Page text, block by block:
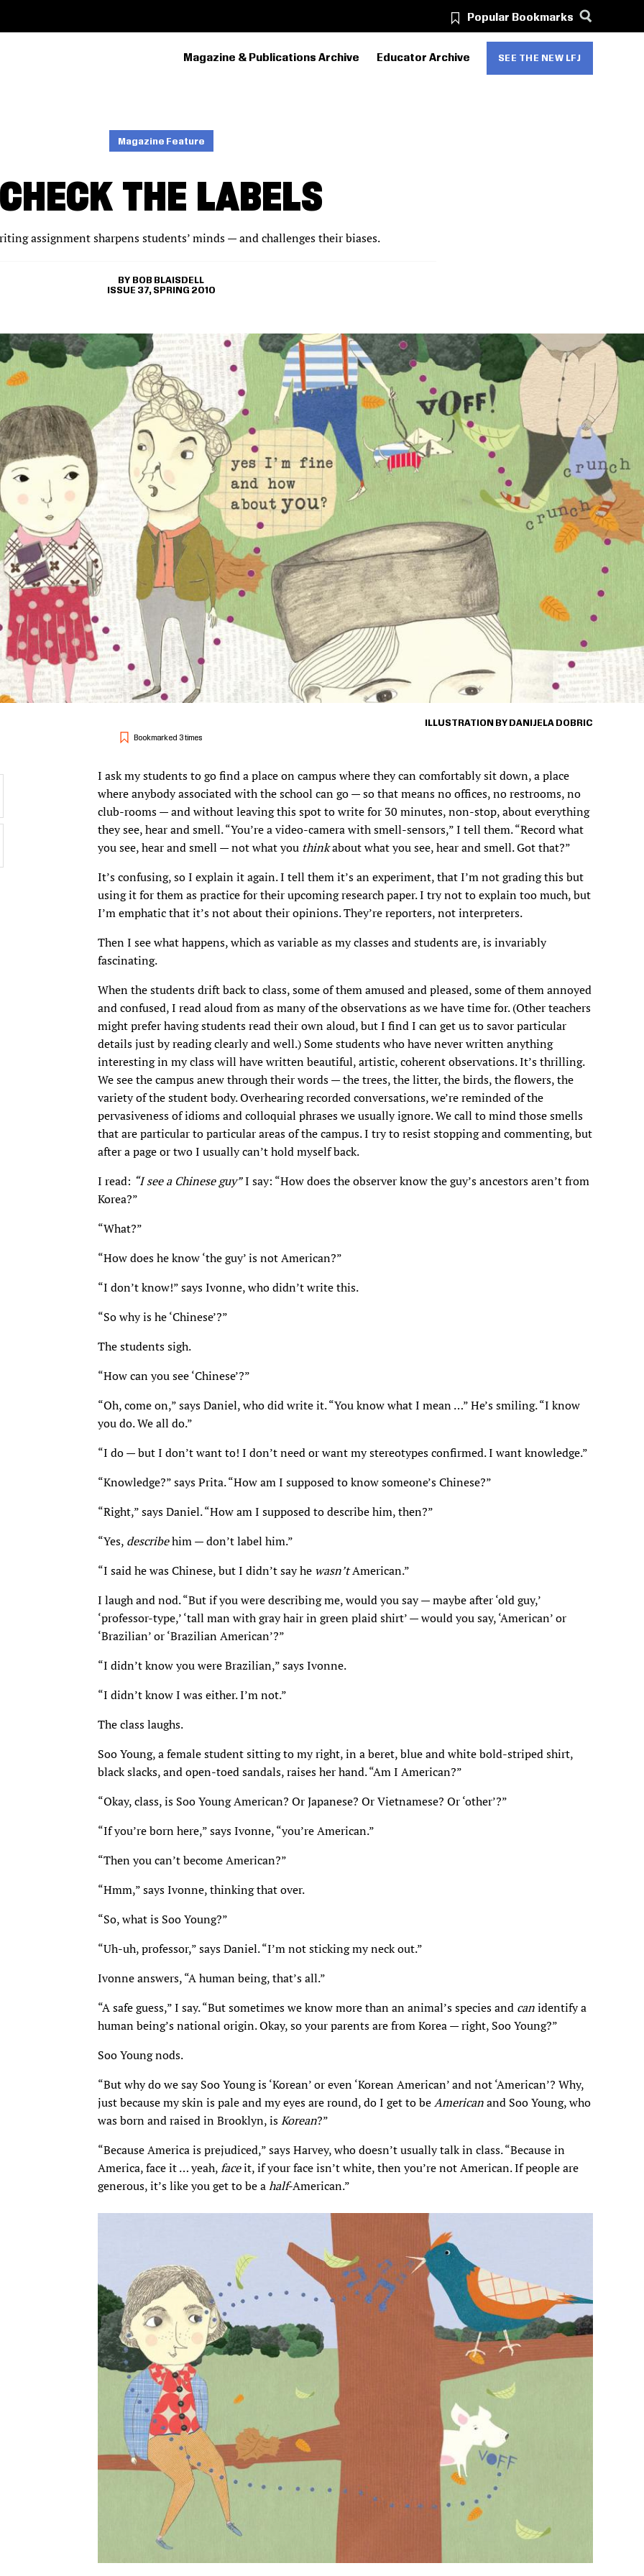
Popular Bookmarks
PRIMARY
Magazine & Publications Archive Educator Archive SEE THE NEW LFJ
Magazine Feature
CHECK THE LABELS
assignment sharpens students’ minds — and challenges their biases.
BOB BLAISDELL
ISSUE 37, SPRING 2010
Bookmarked 3 times
ILLUSTRATION BY DANIJELA DOBRIC
I ask my students to go find a place on campus where they can comfortably sit down, a place
where anybody associated with the school can go — so that means no offices, no restrooms, no
club-rooms — and without leaving this spot to write for 30 minutes, non-stop, about everything
they see, hear and smell. “You’re a video-camera with smell-sensors,” I tell them. “Record what
you see, hear and smell — not what you thinkabout what you see, hear and smell. Got that?”
It’s confusing, so I explain it again. I tell them it’s an experiment, that I’m not grading this but
using it for them as practice for their upcoming research paper. I try not to explain too much, but
I’m emphatic that it’s not about their opinions. They’re reporters, not interpreters.
Then I see what happens, which as variable as my classes and students are, is invariably
fascinating.
When the students drift back to class, some of them amused and pleased, some of them annoyed
and confused, I read aloud from as many of the observations as we have time for. (Other teachers
might prefer having students read their own aloud, but I find I can get us to savor particular
details just by reading clearly and well.) Some students who have never written anything
interesting in my class will have written beautiful, artistic, coherent observations. It’s thrilling.
We see the campus anew through their words — the trees, the litter, the birds, the flowers, the
variety of the student body. Overhearing recorded conversations, we’re reminded of the
pervasiveness of idioms and colloquial phrases we usually ignore. We call to mind those smells
that are particular to particular areas of the campus. I try to resist stopping and commenting, but
after a page or two I usually can’t hold myself back.
I read: “I see a Chinese guy”I say: “How does the observer know the guy’s ancestors aren’t from
Korea?”
“What?”
“How does he know ‘the guy’ is not American?”
“I don’t know!” says Ivonne, who didn’t write this.
“So why is he ‘Chinese’?”
The students sigh.
“How can you see ‘Chinese’?”
“Oh, come on,” says Daniel, who did write it. “You know what I mean …” He’s smiling. “I know
you do. We all do.”
“I do — but I don’t want to! I don’t need or want my stereotypes confirmed. I want knowledge.”
“Knowledge?” says Prita. “How am I supposed to know someone’s Chinese?”
“Right,” says Daniel. “How am I supposed to describe him, then?”
“Yes, describehim — don’t label him.”
“I said he was Chinese, but I didn’t say he wasn’tAmerican.”
I laugh and nod. “But if you were describing me, would you say — maybe after ‘old guy,’
‘professor-type,’ ‘tall man with gray hair in green plaid shirt’ — would you say, ‘American’ or
‘Brazilian’ or ‘Brazilian American’?”
“I didn’t know you were Brazilian,” says Ivonne.
“I didn’t know I was either. I’m not.”
The class laughs.
Soo Young, a female student sitting to my right, in a beret, blue and white bold-striped shirt,
black slacks, and open-toed sandals, raises her hand. “Am I American?”
“Okay, class, is Soo Young American? Or Japanese? Or Vietnamese? Or ‘other’?”
“If you’re born here,” says Ivonne, “you’re American.”
“Then you can’t become American?”
“Hmm,” says Ivonne, thinking that over.
“So, what is Soo Young?”
“Uh-uh, professor,” says Daniel. “I’m not sticking my neck out.”
Ivonne answers, “A human being, that’s all.”
“A safe guess,” I say. “But sometimes we know more than an animal’s species and canidentify a
human being’s national origin. Okay, so your parents are from Korea — right, Soo Young?”
Soo Young nods.
“But why do we say Soo Young is ‘Korean’ or even ‘Korean American’ and not ‘American’? Why,
just because my skin is pale and my eyes are round, do I get to beAmericanand Soo Young, who
was born and raised in Brooklyn, isKorean?”
“Because America is prejudiced,” says Harvey, who doesn’t usually talk in class. “Because in
America, face it … yeah,faceit, if your face isn’t white, then you’re not American. If people are
generous, it’s like you get to be ahalf-American.”